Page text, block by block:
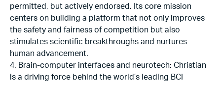
permitted, but actively endorsed. Its core mission
centers on building a platform that not only improves
the safety and fairness of competition but also
stimulates scientific breakthroughs and nurtures
human advancement.
4. Brain-computer interfaces and neurotech: Christian
is a driving force behind the world’s leading BCI